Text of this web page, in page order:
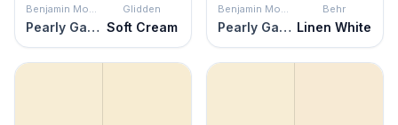
Benjamin Moore
Pearly Gates
Glidden
Soft Cream
Benjamin Moore
Pearly Gates
Behr
Linen White